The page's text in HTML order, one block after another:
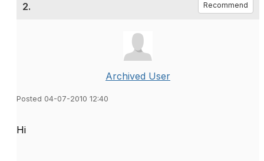
2. Recommend
Archived User
Posted 04-07-2010 12:40
Hi